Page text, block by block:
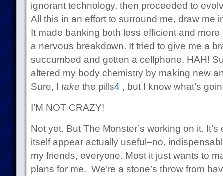
ignorant technology, then proceeded to
All this in an effort to surround me, draw me
It made banking both less efficient and
a nervous breakdown. It tried to give me a
succumbed and gotten a cellphone. HAH!
altered my body chemistry by making new
Sure, I take the pills4 , but I know what’s
I’M NOT CRAZY!
Not yet. But The Monster’s working on it.
itself appear actually useful–no,
my friends, everyone. Most it just wants to
plans for me. We’re a stone’s throw from